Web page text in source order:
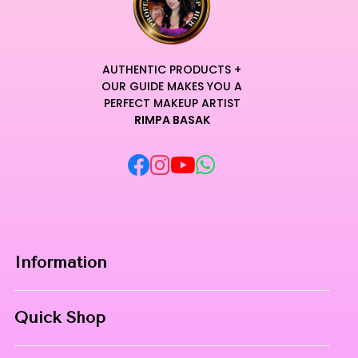
AUTHENTIC PRODUCTS +
OUR GUIDE MAKES YOU A
PERFECT MAKEUP ARTIST
RIMPA BASAK
Information
Quick Shop